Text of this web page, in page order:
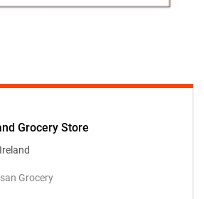
Grocery Store
Grocery